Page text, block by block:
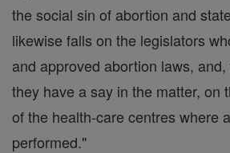
the social sin of abortion and
likewise falls on the legislators
and approved abortion laws,
they have a say in the matter, on
of the health-care centres where
performed."